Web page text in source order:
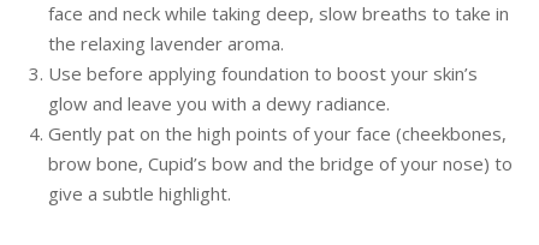
face and neck while taking deep, slow breaths to take in
the relaxing lavender aroma.
Use before applying foundation to boost your skin’s
glow and leave you with a dewy radiance.
Gently pat on the high points of your face (cheekbones,
brow bone, Cupid’s bow and the bridge of your nose) to
give a subtle highlight.